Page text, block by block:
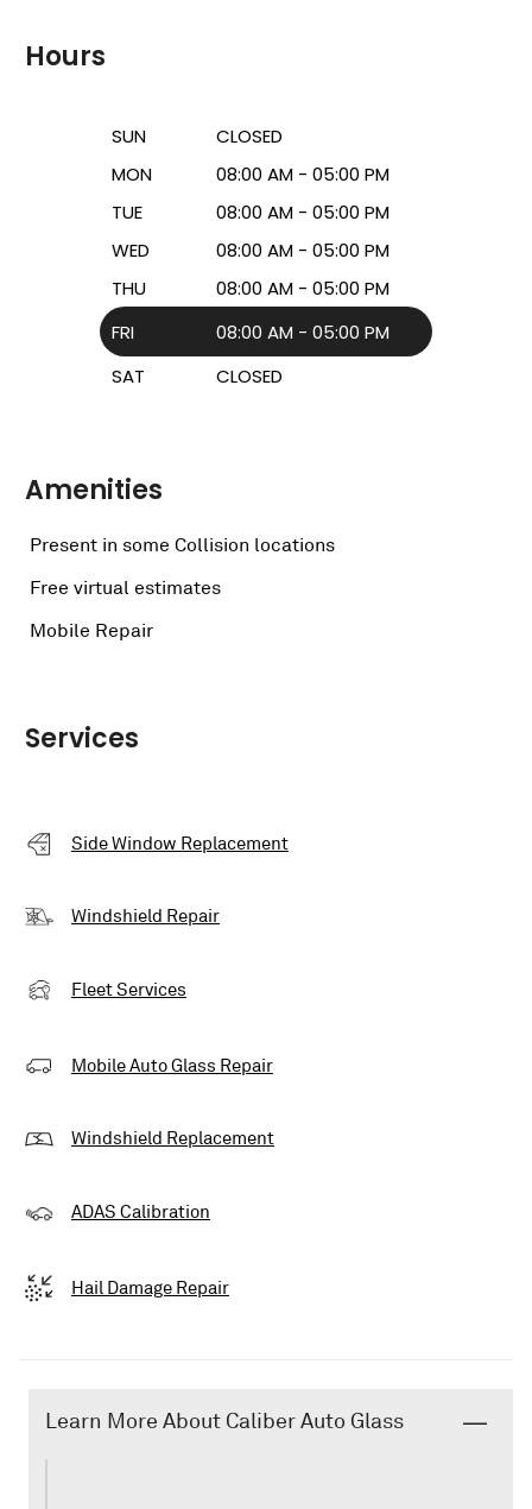
Hours
SUN
CLOSED
MON
08:00 AM - 05:00 PM
TUE
08:00 AM - 05:00 PM
WED
08:00 AM - 05:00 PM
THU
08:00 AM - 05:00 PM
FRI
08:00 AM - 05:00 PM
SAT
CLOSED
Amenities
Present in some Collision locations
Free virtual estimates
Mobile Repair
Services
Side Window Replacement
Windshield Repair
Fleet Services
Mobile Auto Glass Repair
Windshield Replacement
ADAS Calibration
Hail Damage Repair
Learn More About Caliber Auto Glass